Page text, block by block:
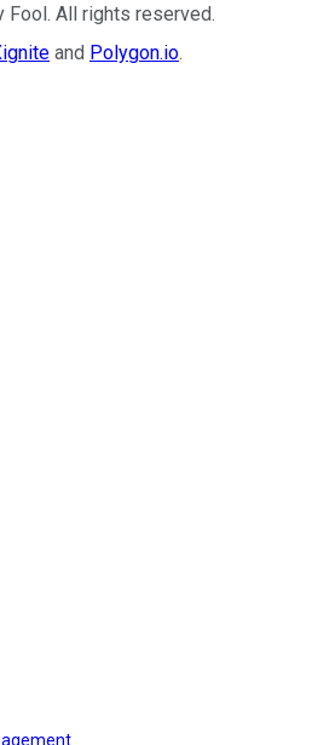
Fool. All rights reserved.
and Polygon.io.